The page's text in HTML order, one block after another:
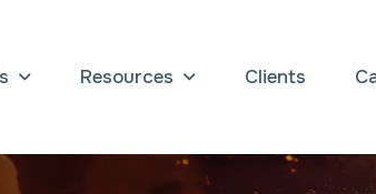
Resources Clients